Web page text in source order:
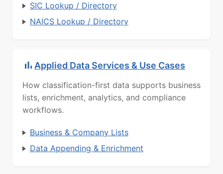
SIC Lookup / Directory
NAICS Lookup / Directory
Applied Data Services & Use Cases
How classification-first data supports business
lists, enrichment, analytics, and compliance
workflows.
Business & Company Lists
Data Appending & Enrichment